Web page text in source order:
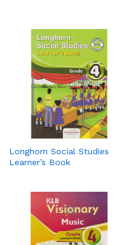
Longhorn Social Studies
Learner’s Book